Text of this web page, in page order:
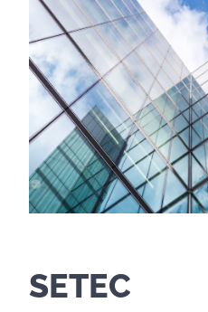
Contact Us
Client Portal
SETEC